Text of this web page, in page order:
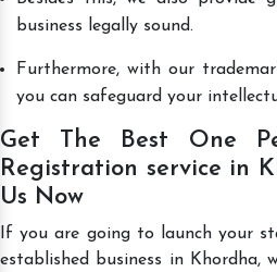
business legally sound.
Furthermore, with our
you can safeguard your
Get The Best One
Registration service in
Us Now
If you are going to launch your
established business in Khordha,